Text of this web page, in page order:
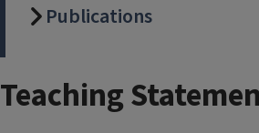
Publications
Teaching